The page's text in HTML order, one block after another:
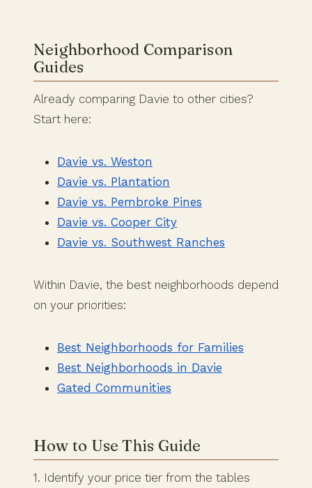
Neighborhood Comparison
Guides
Already comparing Davie to other cities?
Start here:
Davie vs. Weston
Davie vs. Plantation
Davie vs. Pembroke Pines
Davie vs. Cooper City
Davie vs. Southwest Ranches
Within Davie, the best neighborhoods depend
on your priorities:
Best Neighborhoods for Families
Best Neighborhoods in Davie
Gated Communities
How to Use This Guide
1. Identify your price tier from the tables